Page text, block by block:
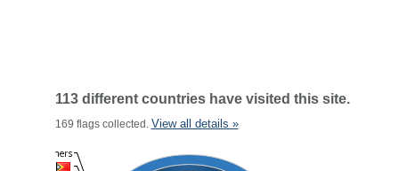
113 different countries have visited this site.
169 flags collected. View all details »